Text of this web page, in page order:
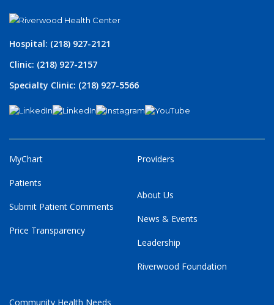
Hospital: (218) 927-2121
Clinic: (218) 927-2157
Specialty Clinic: (218) 927-5566
MyChart
Patients
Submit Patient Comments
Price Transparency
Providers
About Us
News & Events
Leadership
Riverwood Foundation
Community Health Needs